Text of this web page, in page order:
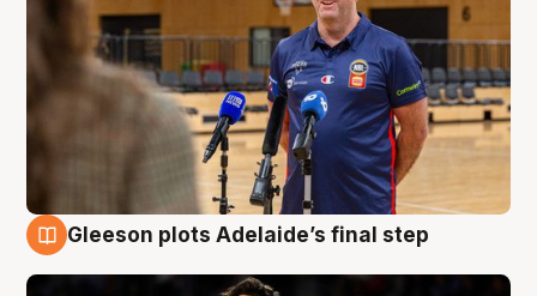
Gleeson plots Adelaide’s final step